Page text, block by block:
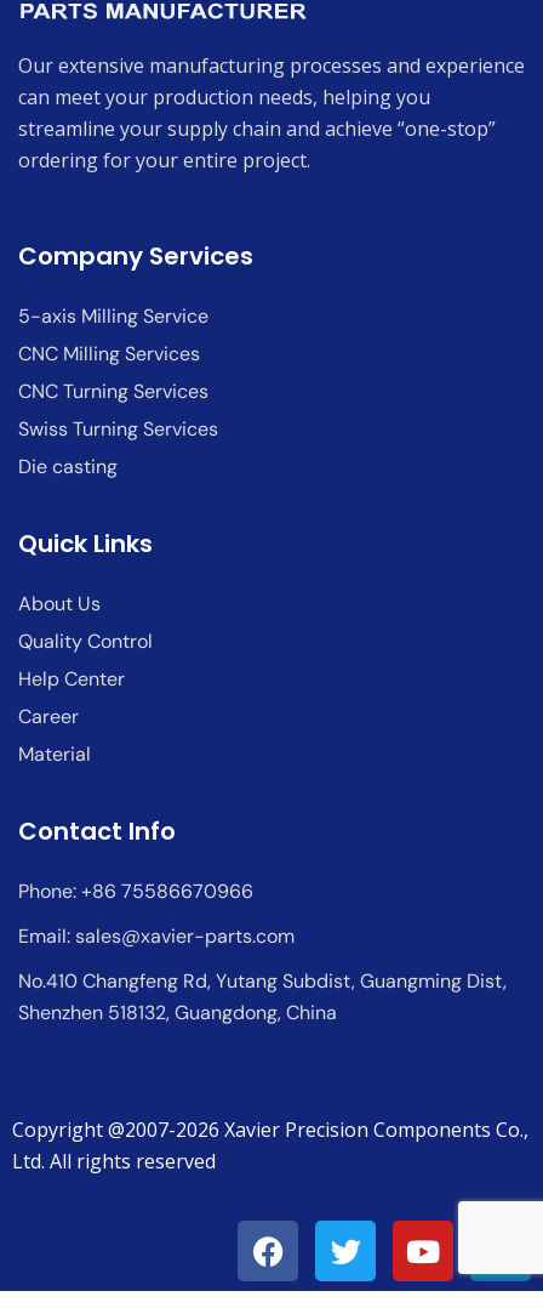
Our extensive manufacturing processes and experience
can meet your production needs, helping you
streamline your supply chain and achieve “one-stop”
ordering for your entire project.
Company Services
5-axis Milling Service
CNC Milling Services
CNC Turning Services
Swiss Turning Services
Die casting
Quick Links
About Us
Quality Control
Help Center
Career
Material
Contact Info
Phone: +86 75586670966
Email:sales@xavier-parts.com
No.410 Changfeng Rd, Yutang Subdist, Guangming Dist,
Shenzhen 518132, Guangdong, China
Copyright @2007-2026 Xavier Precision Components Co.,
Ltd. All rights reserved